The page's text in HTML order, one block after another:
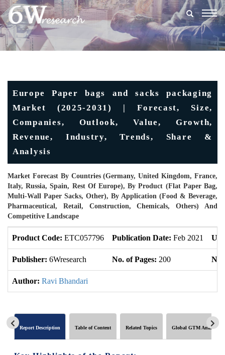
Europe Paper bags and sacks packaging
Market (2025-2031) | Forecast, Size,
Companies, Outlook, Value, Growth,
Revenue, Industry, Trends, Share &
Analysis
Market Forecast By Countries (Germany, United Kingdom, France,
Italy, Russia, Spain, Rest Of Europe), By Product (Flat Paper Bag,
Multi-Wall Paper Sacks, Other), By Application (Food & Beverage,
Pharmaceutical, Retail, Construction, Chemicals, Others) And
Competitive Landscape
Product Code: ETC057796 Publication Date: Feb 2021
Publisher: 6Wresearch No. of Pages: 200 No.
Author: Ravi Bhandari
Report Description Table of Content Related Topics Global GTM Analytics